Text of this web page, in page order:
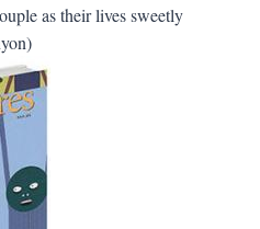
as their lives sweetly